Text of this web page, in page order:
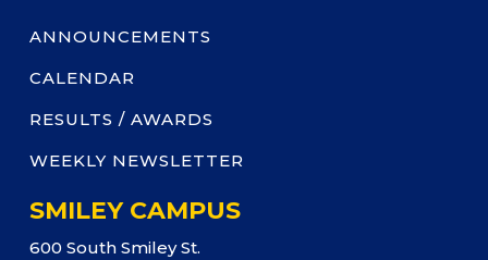
ANNOUNCEMENTS
CALENDAR
RESULTS / AWARDS
WEEKLY NEWSLETTER
SMILEY CAMPUS
600 South Smiley St.